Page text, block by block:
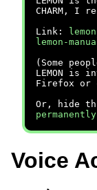
CHARM, I
Link:
lemon-
(Some
LEMON is
Firefox or
Or, hide
permanently
Voice